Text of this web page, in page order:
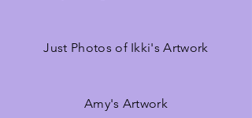
Just Photos of Ikki's Artwork
Amy's Artwork